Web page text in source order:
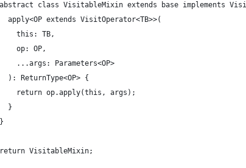
class VisitableMixin extends base implements
apply<OP extends VisitOperator<TB>>(
this: TB,
op: OP,
...args: Parameters<OP>
): ReturnType<OP> {
return op.apply(this, args);
}
VisitableMixin;